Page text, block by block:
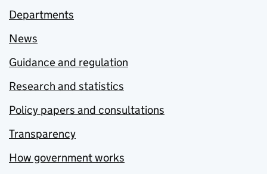
Departments
News
Guidance and regulation
Research and statistics
Policy papers and consultations
Transparency
How government works